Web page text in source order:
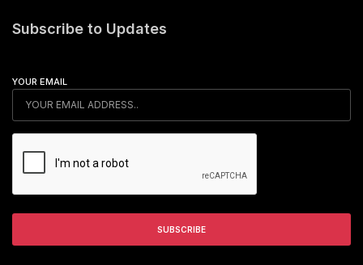
Subscribe to Updates
YOUR EMAIL